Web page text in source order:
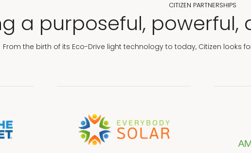
CITIZEN PARTNERSHIPS
a purposeful,
From the birth of its Eco-Drive light technology to today, Citizen looks